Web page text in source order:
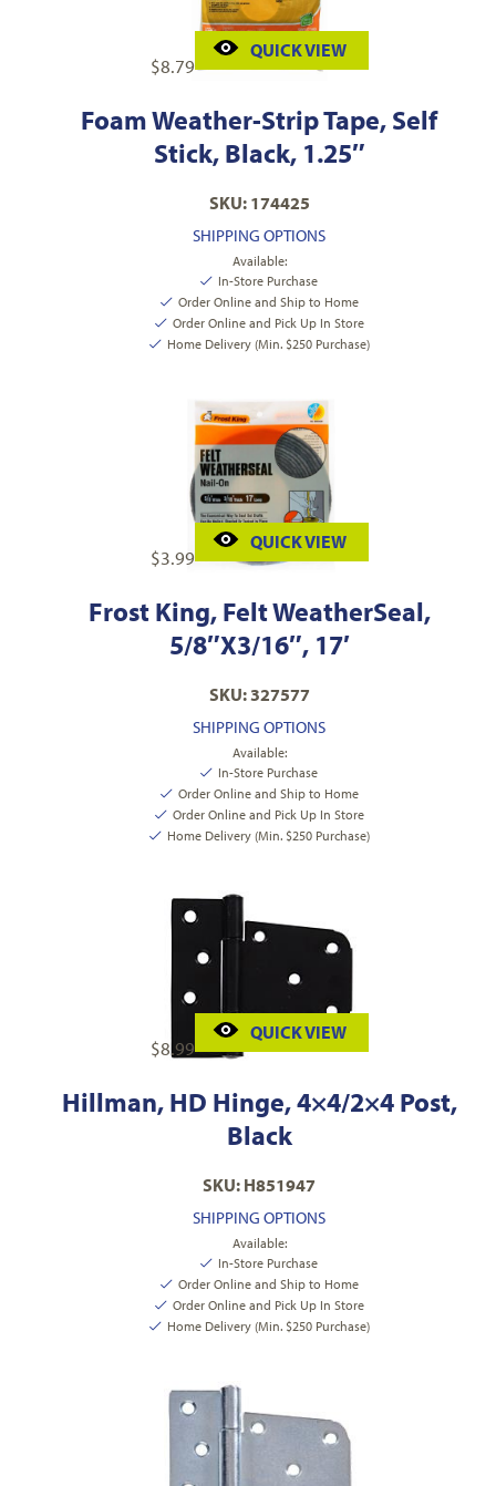
$8.79
QUICK VIEW
Foam Weather-Strip Tape, Self
Stick, Black, 1.25″
SKU: 174425
SHIPPING OPTIONS
Available:
In-Store Purchase
Order Online and Ship to Home
Order Online and Pick Up In Store
Home Delivery (Min. $250 Purchase)
$3.99
QUICK VIEW
Frost King, Felt WeatherSeal,
5/8″X3/16″, 17′
SKU: 327577
SHIPPING OPTIONS
Available:
In-Store Purchase
Order Online and Ship to Home
Order Online and Pick Up In Store
Home Delivery (Min. $250 Purchase)
$8.99
QUICK VIEW
Hillman, HD Hinge, 4×4/2×4 Post,
Black
SKU: H851947
SHIPPING OPTIONS
Available:
In-Store Purchase
Order Online and Ship to Home
Order Online and Pick Up In Store
Home Delivery (Min. $250 Purchase)